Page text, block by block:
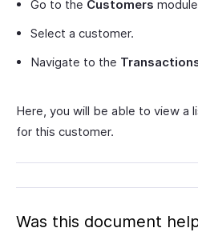
Go to the Customers
Select a customer.
Navigate to the
Here, you will be able to view a
for this customer.
Was this document